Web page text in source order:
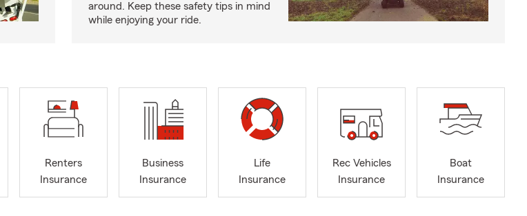
around. Keep these safety tips in mind
while enjoying your ride.
Renters
Insurance
Business
Insurance
Life
Insurance
Rec Vehicles
Insurance
Boat
Insurance